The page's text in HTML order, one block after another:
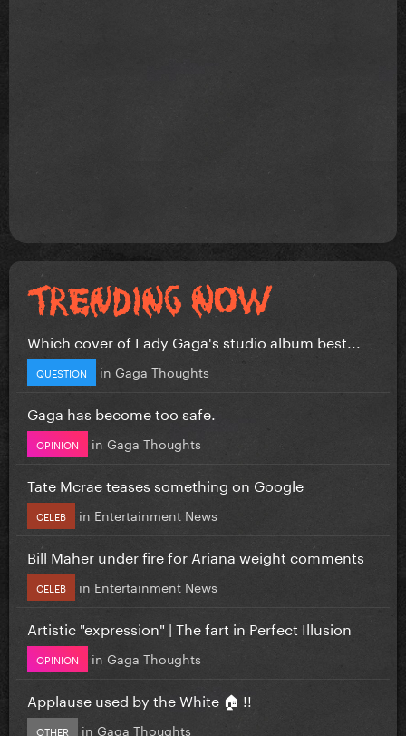
Which cover of Lady Gaga's studio album best...
QUESTION in Gaga Thoughts
Gaga has become too safe.
OPINION in Gaga Thoughts
Tate Mcrae teases something on Google
CELEB in Entertainment News
Bill Maher under fire for Ariana weight comments
CELEB in Entertainment News
Artistic "expression" | The fart in Perfect Illusion
OPINION in Gaga Thoughts
Applause used by the White 🏠 !!
OTHER in Gaga Thoughts